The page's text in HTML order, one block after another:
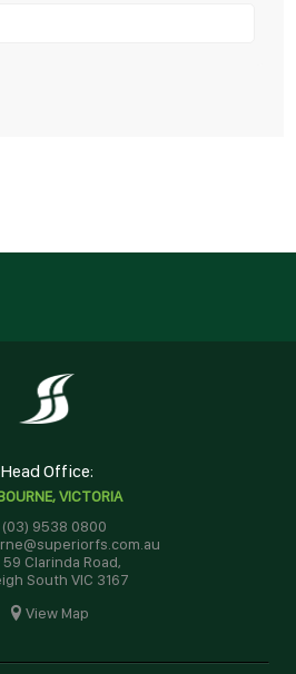
Head Office:
VICTORIA
(03) 9538 0800
Clarinda Road,
South VIC 3167
View Map